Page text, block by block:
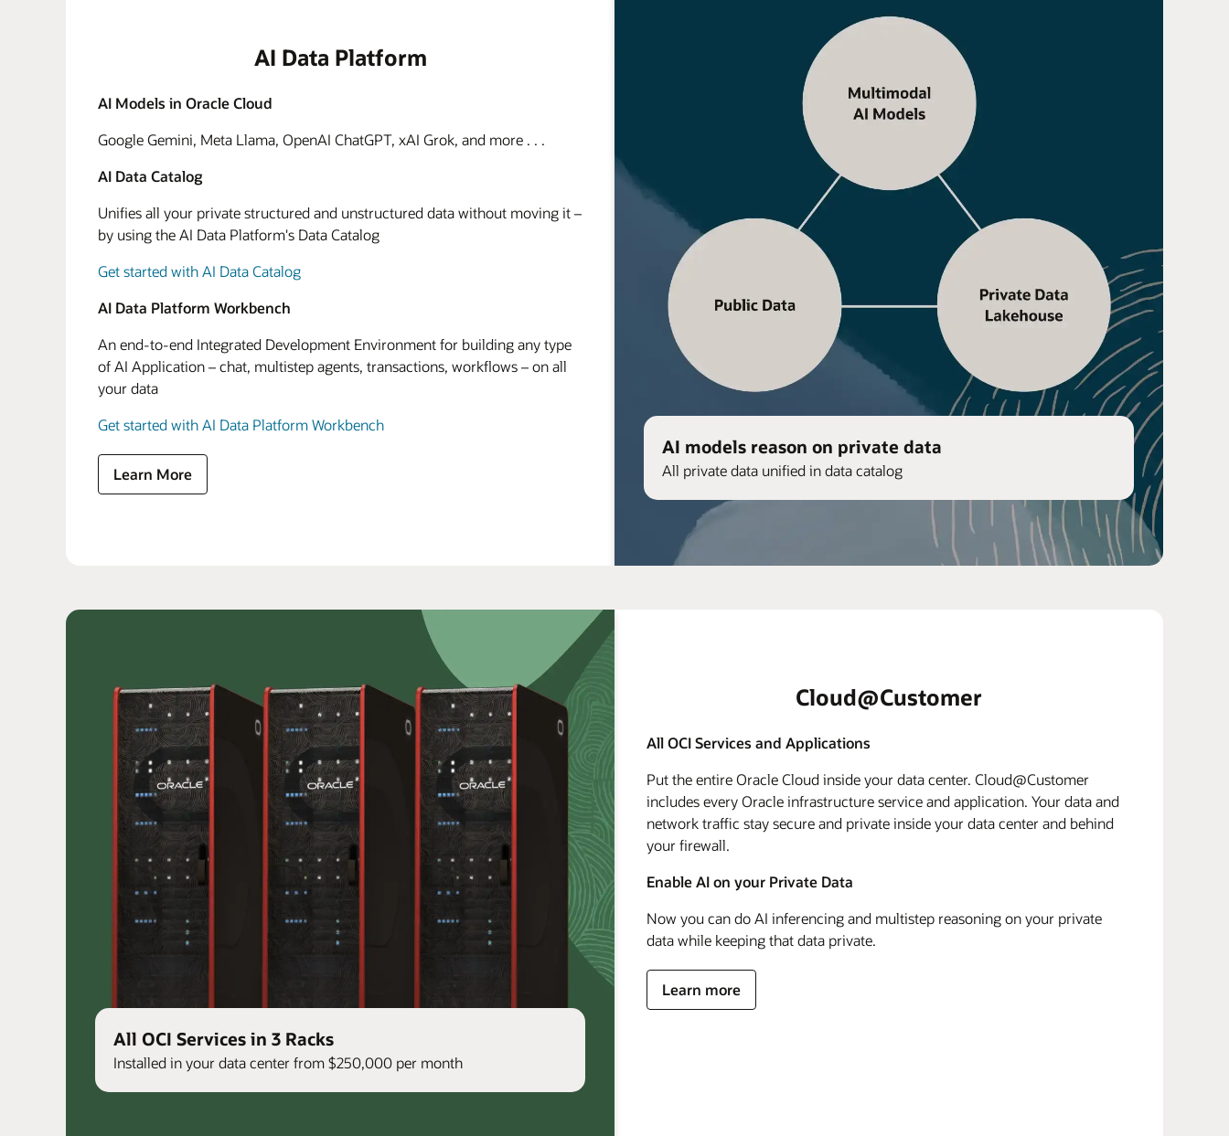
AI Data Platform
AI Models in Oracle Cloud
Google Gemini, Meta Llama, OpenAI ChatGPT, xAI Grok, and more . . .
AI Data Catalog
Unifies all your private structured and unstructured data without moving it –
by using the AI Data Platform's Data Catalog
Get started with AI Data Catalog
AI Data Platform Workbench
An end-to-end Integrated Development Environment for building any type
of AI Application – chat, multistep agents, transactions, workflows – on all
your data
Get started with AI Data Platform Workbench
Learn More
AI models reason on private data
All private data unified in data catalog
All OCI Services in 3 Racks
Installed in your data center from $250,000 per month
Cloud@Customer
All OCI Services and Applications
Put the entire Oracle Cloud inside your data center. Cloud@Customer
includes every Oracle infrastructure service and application. Your data and
network traffic stay secure and private inside your data center and behind
your firewall.
Enable AI on your Private Data
Now you can do AI inferencing and multistep reasoning on your private
data while keeping that data private.
Learn more